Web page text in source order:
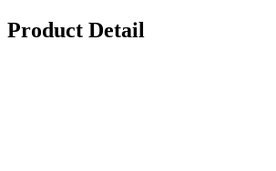
Product Detail